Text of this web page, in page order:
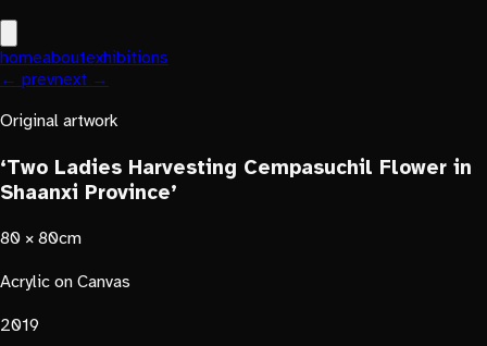
homeaboutexhibitions
← prevnext →
Original artwork
‘Two Ladies Harvesting Cempasuchil Flower in
Shaanxi Province’
80 × 80cm
Acrylic on Canvas
2019